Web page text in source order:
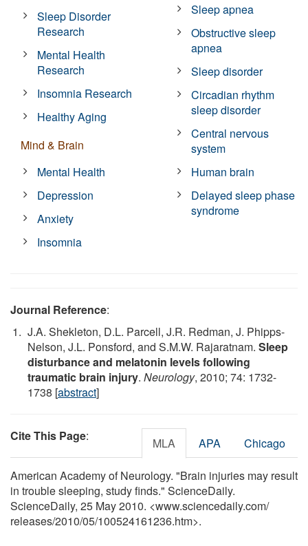
Sleep Disorder
Research
Mental Health
Research
Insomnia Research
Healthy Aging
Mind & Brain
Mental Health
Depression
Anxiety
Insomnia
Sleep apnea
Obstructive sleep
apnea
Sleep disorder
Circadian rhythm
sleep disorder
Central nervous
system
Human brain
Delayed sleep phase
syndrome
Journal Reference:
J.A. Shekleton, D.L. Parcell, J.R. Redman, J. Phipps-
Nelson, J.L. Ponsford, and S.M.W. Rajaratnam. Sleep
disturbance and melatonin levels following
traumatic brain injury. Neurology, 2010; 74: 1732-
1738 [abstract]
Cite This Page: MLA APA Chicago
American Academy of Neurology. "Brain injuries may result
in trouble sleeping, study finds." ScienceDaily.
ScienceDaily, 25 May 2010. <www.sciencedaily.com/
releases/2010/05/100524161236.htm>.